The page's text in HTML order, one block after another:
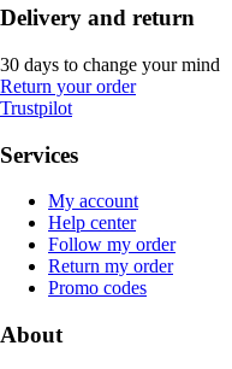
Delivery and return
30 days to change your mind
Return your order
Trustpilot
Services
My account
Help center
Follow my order
Return my order
Promo codes
About